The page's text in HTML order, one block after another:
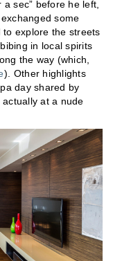
sec” before he left,
some
explore the streets
in local spirits
the way (which,
). Other highlights
day shared by
at a nude